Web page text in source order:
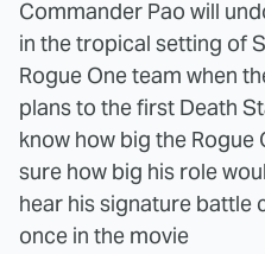
Commander Pao will
in the tropical setting of
Rogue One team when
plans to the first Death
know how big the Rogue
sure how big his role
hear his signature battle
once in the movie